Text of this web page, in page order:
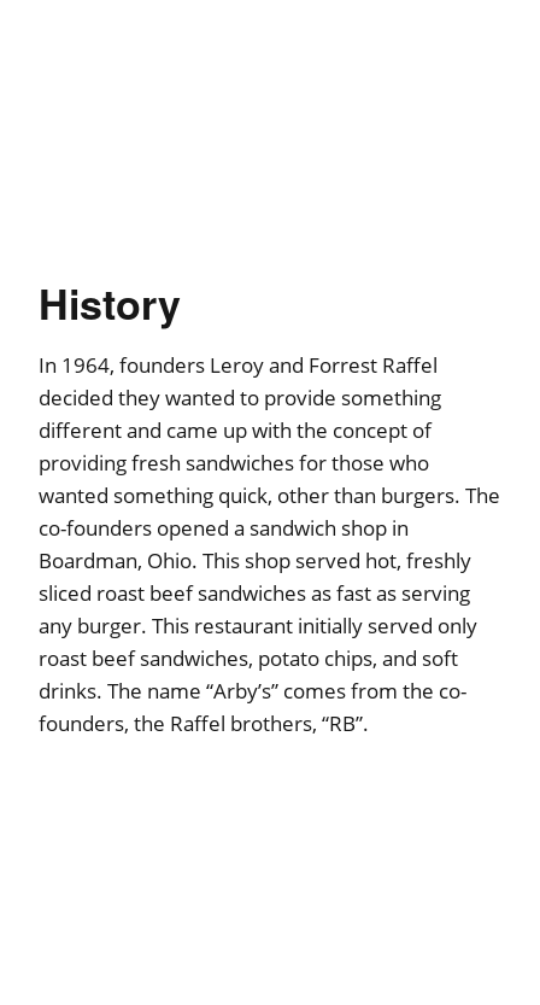
History
In 1964, founders Leroy and Forrest Raffel
decided they wanted to provide something
different and came up with the concept of
providing fresh sandwiches for those who
wanted something quick, other than burgers. The
co-founders opened a sandwich shop in
Boardman, Ohio. This shop served hot, freshly
sliced roast beef sandwiches as fast as serving
any burger. This restaurant initially served only
roast beef sandwiches, potato chips, and soft
drinks. The name “Arby’s” comes from the co-
founders, the Raffel brothers, “RB”.